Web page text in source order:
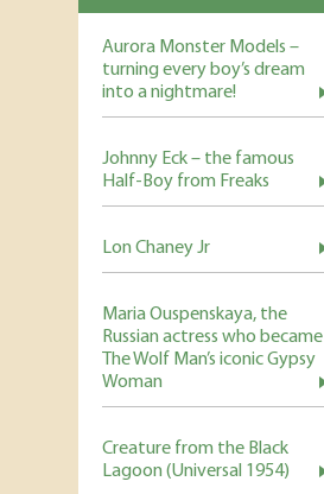
Aurora Monster Models –
turning every boy’s dream
into a nightmare!
Johnny Eck – the famous
Half-Boy from Freaks
Lon Chaney Jr
Maria Ouspenskaya, the
Russian actress who became
The Wolf Man’s iconic Gypsy
Woman
Creature from the Black
Lagoon (Universal 1954)